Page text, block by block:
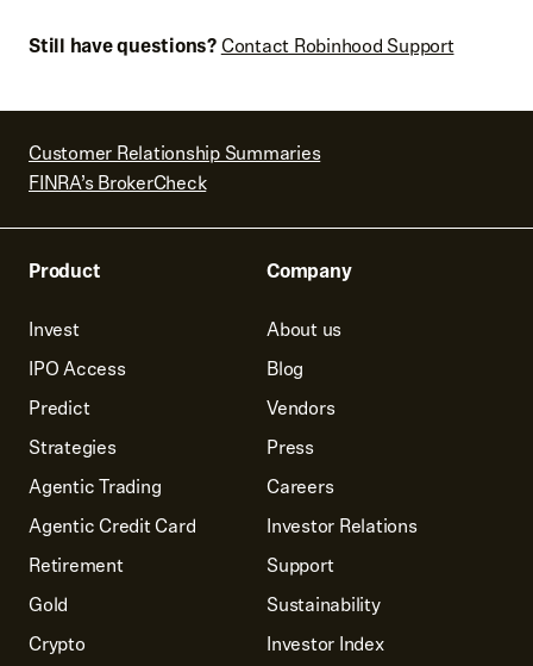
Still have questions? Contact Robinhood Support
Customer Relationship Summaries
FINRA’s BrokerCheck
Product
Invest
IPO Access
Predict
Strategies
Agentic Trading
Agentic Credit Card
Retirement
Gold
Crypto
Company
About us
Blog
Vendors
Press
Careers
Investor Relations
Support
Sustainability
Investor Index